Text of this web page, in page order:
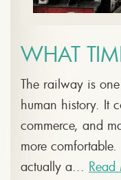
WHAT
The railway is
human history. It
commerce, and
more
actually a... Read